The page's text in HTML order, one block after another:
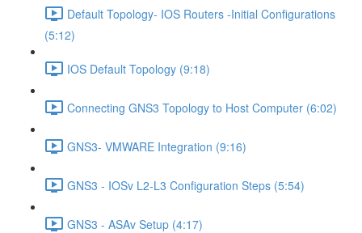
Default Topology- IOS Routers -Initial Configurations
(5:12)
IOS Default Topology (9:18)
Connecting GNS3 Topology to Host Computer (6:02)
GNS3- VMWARE Integration (9:16)
GNS3 - IOSv L2-L3 Configuration Steps (5:54)
GNS3 - ASAv Setup (4:17)